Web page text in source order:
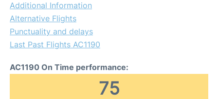
Additional Information
Alternative Flights
Punctuality and delays
Last Past Flights AC1190
AC1190 On Time performance:
75